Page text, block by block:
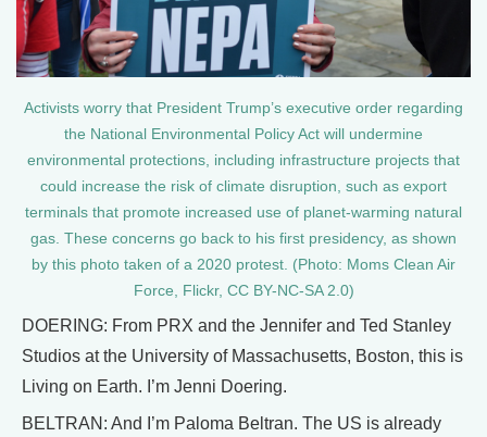
Activists worry that President Trump’s executive order regarding
the National Environmental Policy Act will undermine
environmental protections, including infrastructure projects that
could increase the risk of climate disruption, such as export
terminals that promote increased use of planet-warming natural
gas. These concerns go back to his first presidency, as shown
by this photo taken of a 2020 protest. (Photo: Moms Clean Air
Force, Flickr, CC BY-NC-SA 2.0)
DOERING: From PRX and the Jennifer and Ted Stanley
Studios at the University of Massachusetts, Boston, this is
Living on Earth. I’m Jenni Doering.
BELTRAN: And I’m Paloma Beltran. The US is already